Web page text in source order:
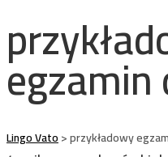
Lingo Vato>przykładowy